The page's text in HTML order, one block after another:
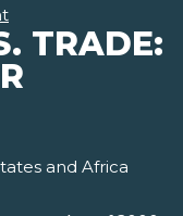
TRADE:
and Africa